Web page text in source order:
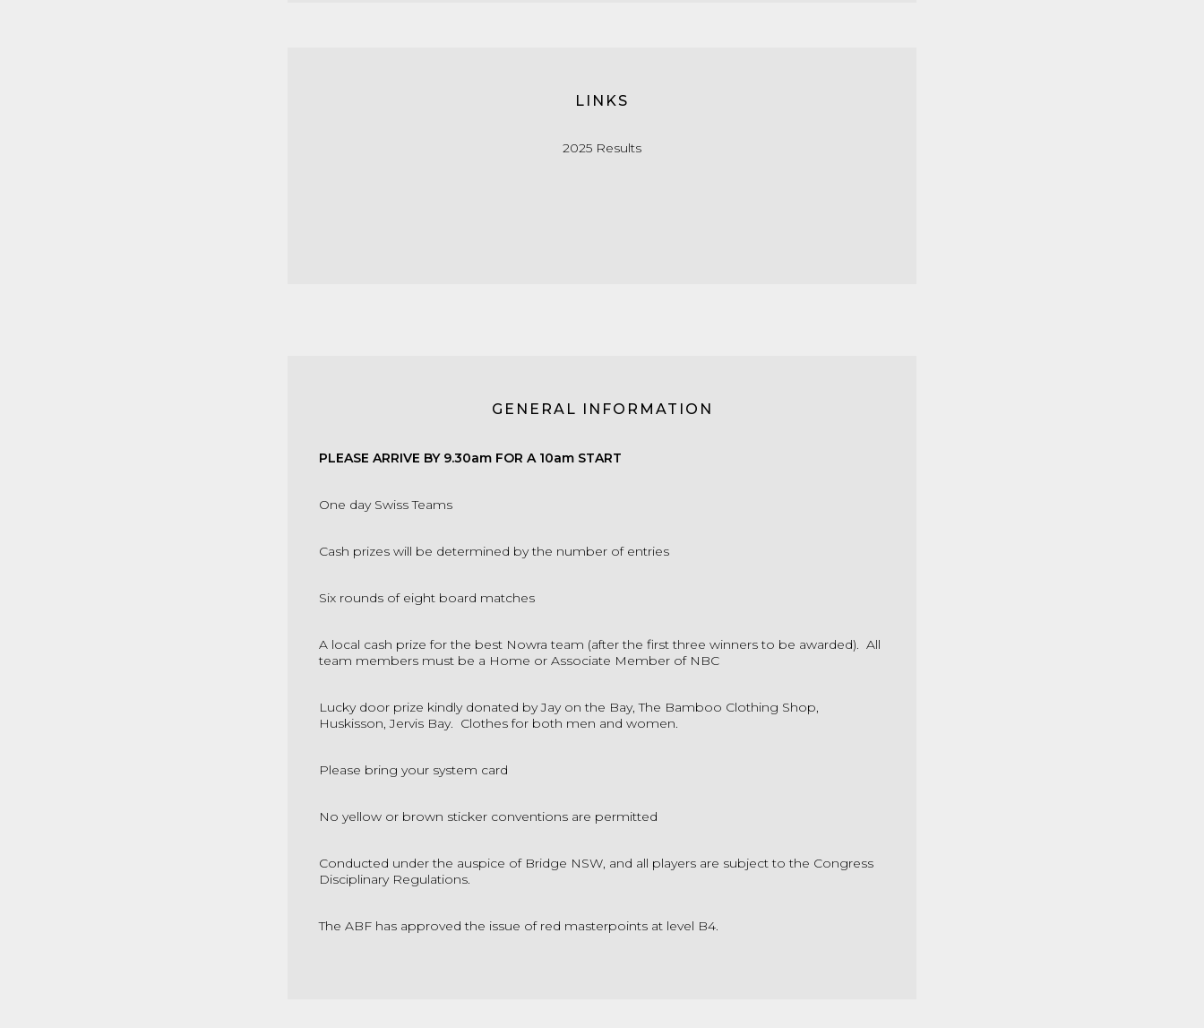
LINKS
2025 Results
GENERAL INFORMATION
PLEASE ARRIVE BY 9.30am FOR A 10am START
One day Swiss Teams
Cash prizes will be determined by the number of entries
Six rounds of eight board matches
A local cash prize for the best Nowra team (after the first three winners to be awarded). All
team members must be a Home or Associate Member of NBC
Lucky door prize kindly donated by Jay on the Bay, The Bamboo Clothing Shop,
Huskisson, Jervis Bay. Clothes for both men and women.
Please bring your system card
No yellow or brown sticker conventions are permitted
Conducted under the auspice of Bridge NSW, and all players are subject to the Congress
Disciplinary Regulations.
The ABF has approved the issue of red masterpoints at level B4.